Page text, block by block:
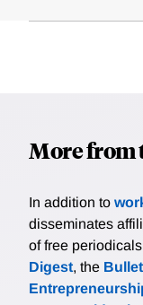
More from
In addition to
disseminates
of free
Digest, the